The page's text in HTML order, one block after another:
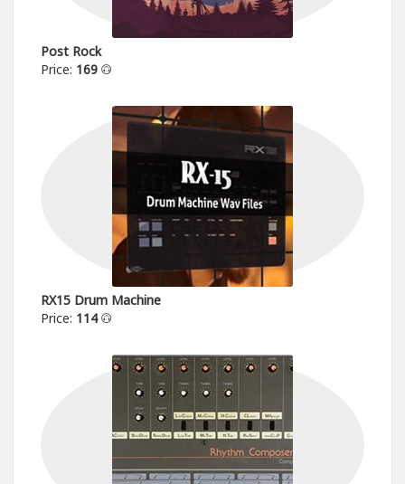
Post Rock
Price: 169
RX15 Drum Machine
Price: 114